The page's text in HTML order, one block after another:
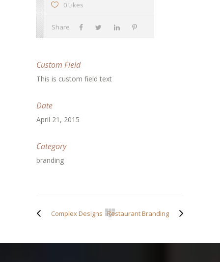
0 Likes
Share
Custom Field
This is custom field text
Date
April 21, 2015
Category
branding
Complex Designs Restaurant Branding